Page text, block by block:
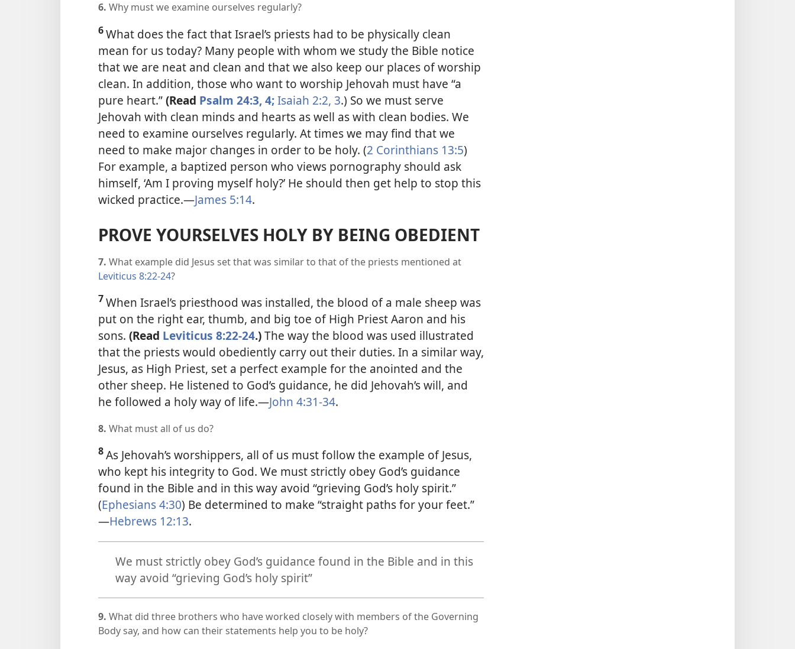
6. Why must we examine ourselves regularly?
6What does the fact that Israel’s priests had to be physically clean
mean for us today? Many people with whom we study the Bible notice
that we are neat and clean and that we also keep our places of worship
clean. In addition, those who want to worship Jehovah must have “a
pure heart.”(Read Psalm 24:3, 4;Isaiah 2:2, 3.) So we must serve
Jehovah with clean minds and hearts as well as with clean bodies. We
need to examine ourselves regularly. At times we may find that we
need to make major changes in order to be holy. (2 Corinthians 13:5)
For example, a baptized person who views pornography should ask
himself, ‘Am I proving myself holy?’ He should then get help to stop this
wicked practice.—James 5:14.
PROVE YOURSELVES HOLY BY BEING OBEDIENT
7. What example did Jesus set that was similar to that of the priests mentioned at
Leviticus 8:22-24?
7When Israel’s priesthood was installed, the blood of a male sheep was
put on the right ear, thumb, and big toe of High Priest Aaron and his
sons. (Read Leviticus 8:22-24.)The way the blood was used illustrated
that the priests would obediently carry out their duties. In a similar way,
Jesus, as High Priest, set a perfect example for the anointed and the
other sheep. He listened to God’s guidance, he did Jehovah’s will, and
he followed a holy way of life.—John 4:31-34.
8. What must all of us do?
8As Jehovah’s worshippers, all of us must follow the example of Jesus,
who kept his integrity to God. We must strictly obey God’s guidance
found in the Bible and in this way avoid “grieving God’s holy spirit.”
(Ephesians 4:30) Be determined to make “straight paths for your feet.”
—Hebrews 12:13.
We must strictly obey God’s guidance found in the Bible and in this
way avoid “grieving God’s holy spirit”
9. What did three brothers who have worked closely with members of the Governing
Body say, and how can their statements help you to be holy?